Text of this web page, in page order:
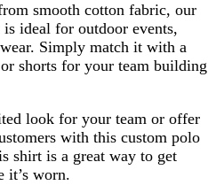
smooth cotton fabric, our
ideal for outdoor events,
Simply match it with a
shorts for your team building
look for your team or offer
with this custom polo
shirt is a great way to get
it’s worn.